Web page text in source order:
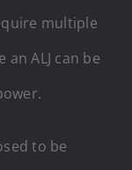
multiple
ALJ can be
to be